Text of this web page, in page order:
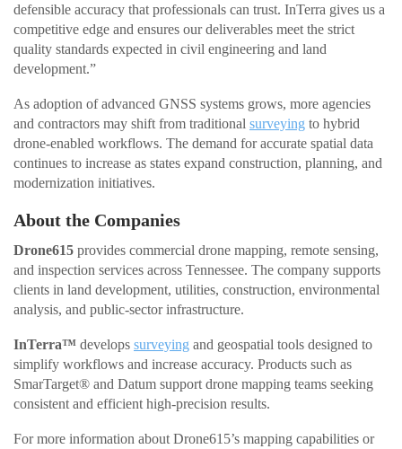
defensible accuracy that professionals can trust. InTerra gives us a
competitive edge and ensures our deliverables meet the strict
quality standards expected in civil engineering and land
development.”
As adoption of advanced GNSS systems grows, more agencies
and contractors may shift from traditional surveying to hybrid
drone-enabled workflows. The demand for accurate spatial data
continues to increase as states expand construction, planning, and
modernization initiatives.
About the Companies
Drone615 provides commercial drone mapping, remote sensing,
and inspection services across Tennessee. The company supports
clients in land development, utilities, construction, environmental
analysis, and public-sector infrastructure.
InTerra™ develops surveying and geospatial tools designed to
simplify workflows and increase accuracy. Products such as
SmarTarget® and Datum support drone mapping teams seeking
consistent and efficient high-precision results.
For more information about Drone615’s mapping capabilities or